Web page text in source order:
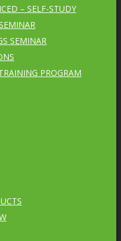
– SELF-STUDY
SEMINAR
PROGRAM